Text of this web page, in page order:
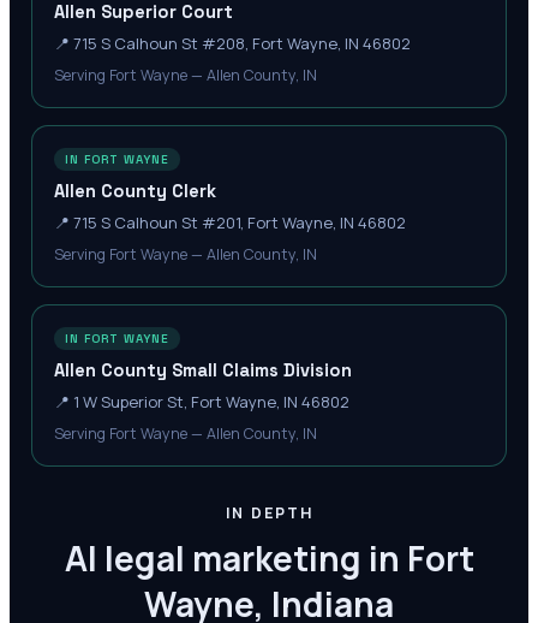
Allen Superior Court
📍 715 S Calhoun St #208, Fort Wayne, IN 46802
Serving Fort Wayne — Allen County, IN
IN FORT WAYNE
Allen County Clerk
📍 715 S Calhoun St #201, Fort Wayne, IN 46802
Serving Fort Wayne — Allen County, IN
IN FORT WAYNE
Allen County Small Claims Division
📍 1 W Superior St, Fort Wayne, IN 46802
Serving Fort Wayne — Allen County, IN
IN DEPTH
AI legal marketing in Fort
Wayne, Indiana